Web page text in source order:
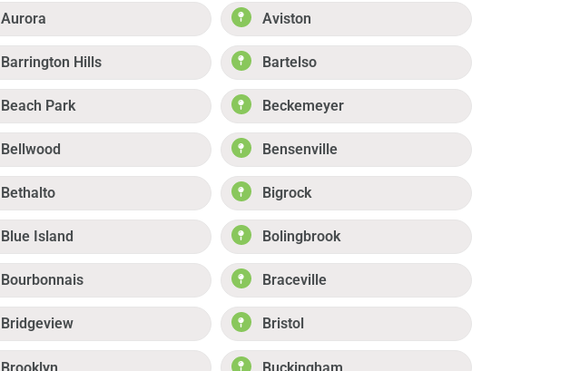
Aurora Aviston
Barrington Hills Bartelso
Beach Park Beckemeyer
Bellwood Bensenville
Bethalto Bigrock
Blue Island Bolingbrook
Bourbonnais Braceville
Bridgeview Bristol
Brooklyn Buckingham